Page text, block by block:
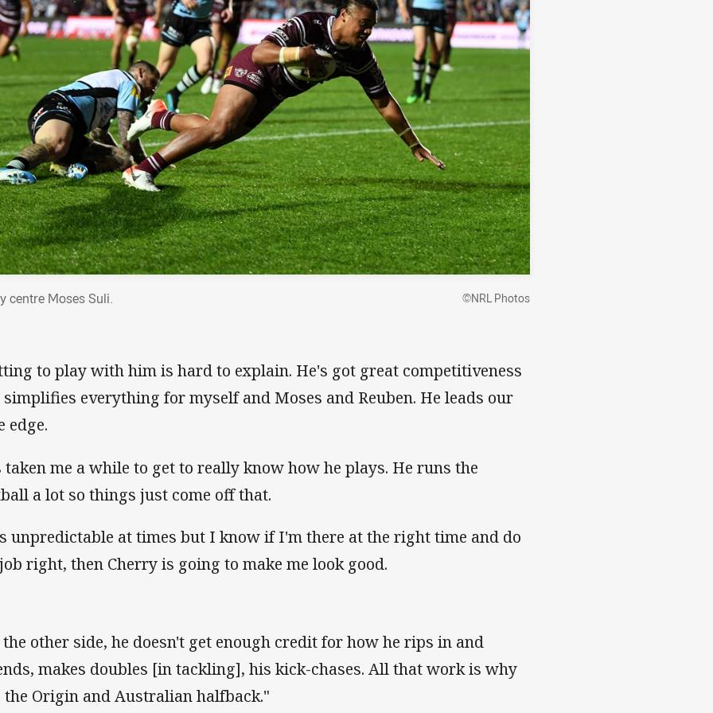
centre Moses Suli. ©NRL Photos
to play with him is hard to explain. He's got great competitiveness
simplifies everything for myself and Moses and Reuben. He leads our
edge.
me a while to get to really know how he plays. He runs the
a lot so things just come off that.
unpredictable at times but I know if I'm there at the right time and do
right, then Cherry is going to make me look good.
the other side, he doesn't get enough credit for how he rips in and
makes doubles [in tackling], his kick-chases. All that work is why
the Origin and Australian halfback."